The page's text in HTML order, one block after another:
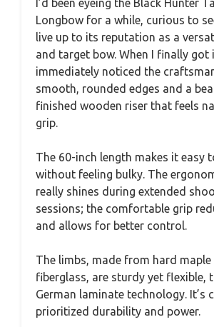
Longbow for a while, curious to
live up to its reputation as a
and target bow. When I finally got
immediately noticed the
smooth, rounded edges and a
finished wooden riser that feels
grip.
The 60-inch length makes it easy
without feeling bulky. The
really shines during extended
sessions; the comfortable grip
and allows for better control.
The limbs, made from hard
fiberglass, are sturdy yet flexible,
German laminate technology. It’s
prioritized durability and power.